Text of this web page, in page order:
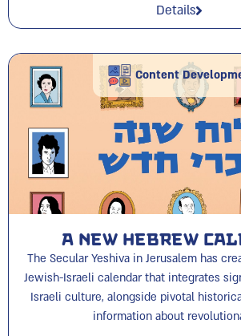
Details
Content
A New Hebrew
The Secular Yeshiva in Jerusalem has
Jewish-Israeli calendar that integrates
Israeli culture, alongside pivotal
information about